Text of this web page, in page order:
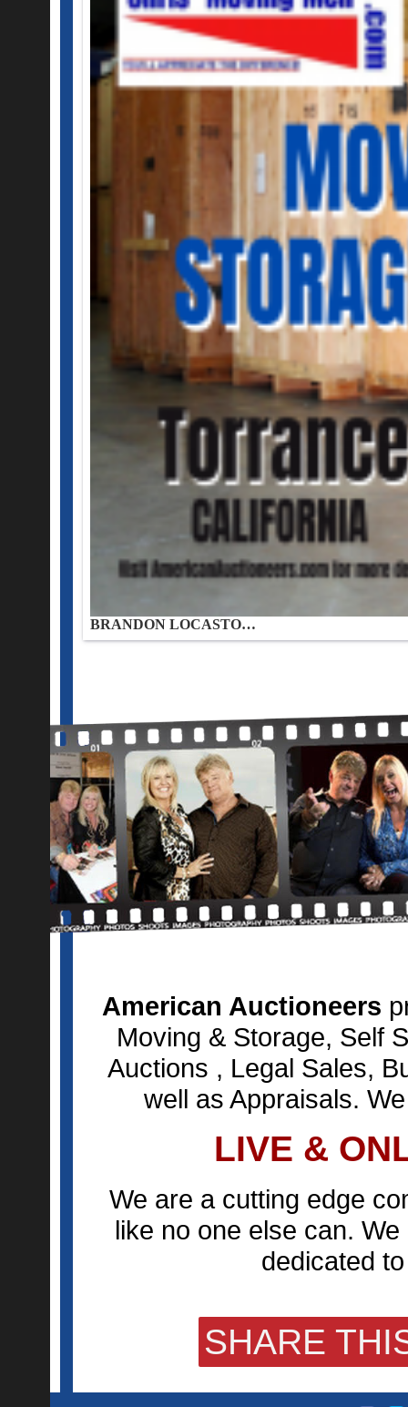
BRANDON LOCASTO…
American Auctioneers
Moving & Storage, Self
Auctions , Legal Sales,
well as Appraisals.
LIVE &
We are a cutting edge
like no one else can.
dedicated
SHARE